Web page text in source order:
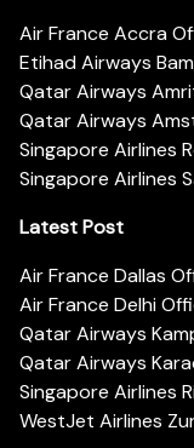
Air France Accra
Etihad Airways
Qatar Airways
Qatar Airways
Singapore Airlines
Singapore Airlines
Latest Post
Air France Dallas
Air France Delhi
Qatar Airways
Qatar Airways
Singapore Airlines
WestJet Airlines